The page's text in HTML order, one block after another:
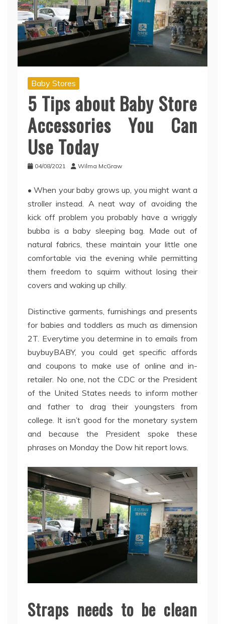
Baby Stores
5 Tips about Baby Store
Accessories You Can
Use Today
04/08/2021 Wilma McGraw
• When your baby grows up, you might want a
stroller instead. A neat way of avoiding the
kick off problem you probably have a wriggly
bubba is a baby sleeping bag. Made out of
natural fabrics, these maintain your little one
comfortable via the evening while permitting
them freedom to squirm without losing their
covers and waking up chilly.
Distinctive garments, furnishings and presents
for babies and toddlers as much as dimension
2T. Everytime you determine in to emails from
buybuyBABY, you could get specific affords
and coupons to make use of online and in-
retailer. No one, not the CDC or the President
of the United States needs to inform mother
and father to drag their youngsters from
college. It isn’t good for the monetary system
and because the President spoke these
phrases on Monday the Dow hit report lows.
Straps needs to be clean